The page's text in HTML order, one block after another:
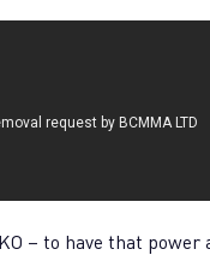
– to have that power